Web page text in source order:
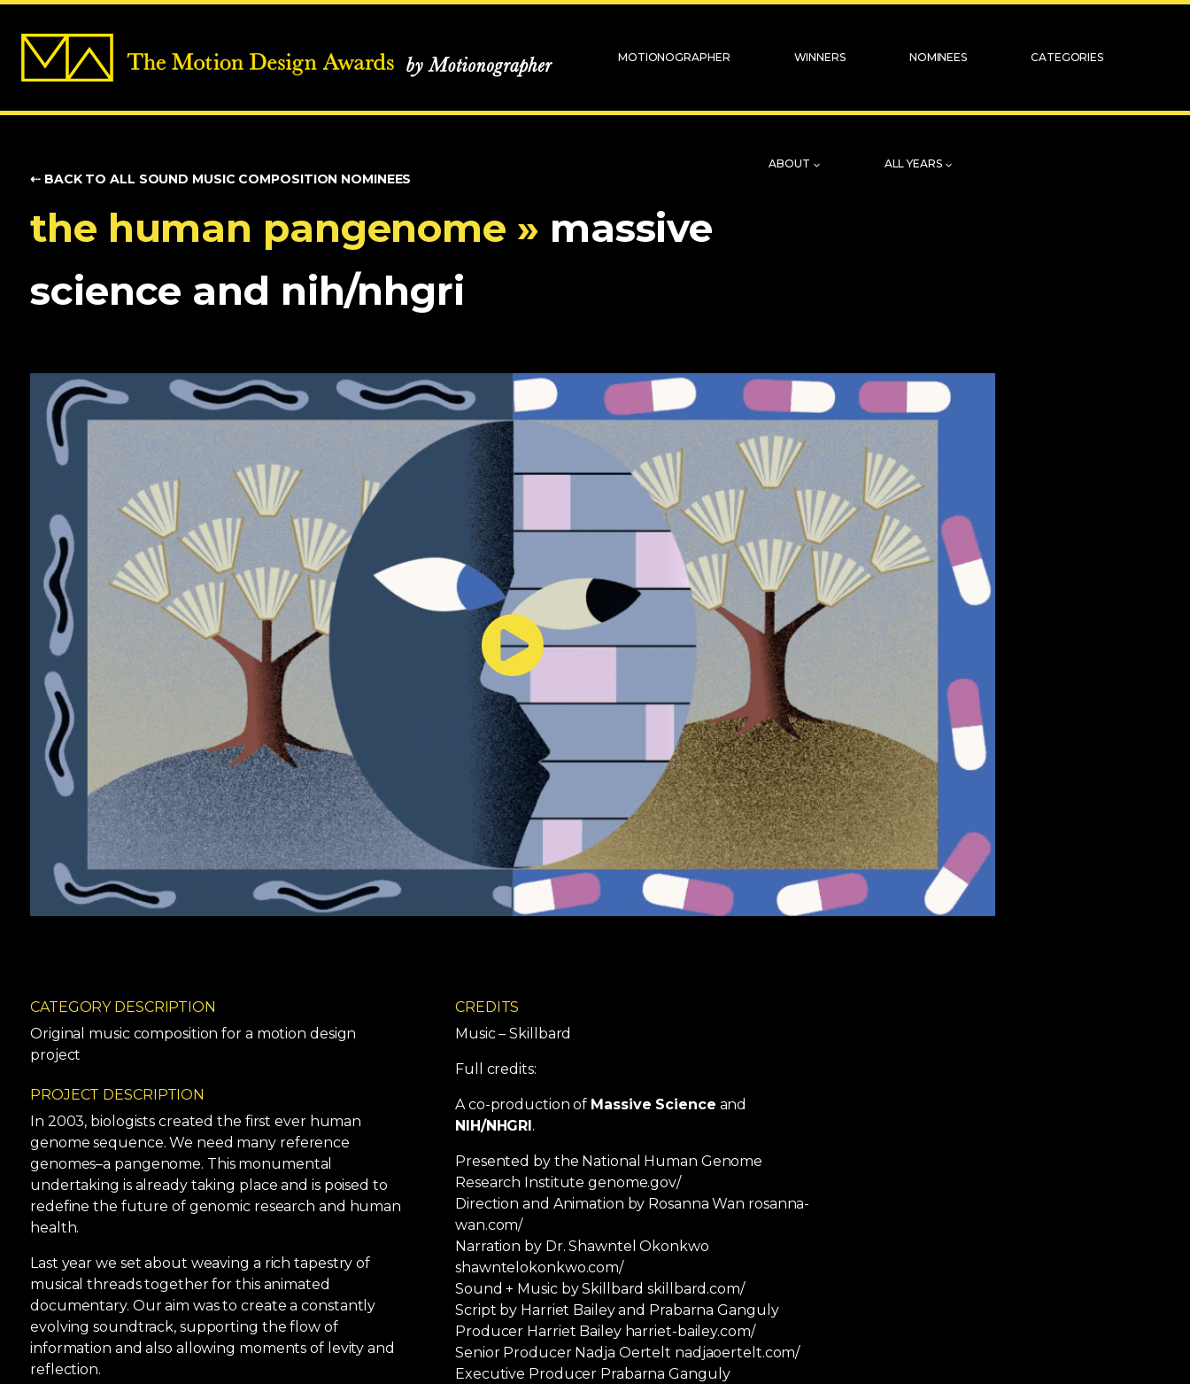
MOTIONOGRAPHER WINNERS NOMINEES CATEGORIES
ABOUT ALL YEARS
⇠ BACK TO ALL SOUND MUSIC COMPOSITION NOMINEES
the human pangenome » massive
science and nih/nhgri
CATEGORY DESCRIPTION
Original music composition for a motion design
project
PROJECT DESCRIPTION
In 2003, biologists created the first ever human
genome sequence. We need many reference
genomes–a pangenome. This monumental
undertaking is already taking place and is poised to
redefine the future of genomic research and human
health.
Last year we set about weaving a rich tapestry of
musical threads together for this animated
documentary. Our aim was to create a constantly
evolving soundtrack, supporting the flow of
information and also allowing moments of levity and
reflection.
CREDITS
Music – Skillbard
Full credits:
A co-production of Massive Science and
NIH/NHGRI.
Presented by the National Human Genome
Research Institute genome.gov/
Direction and Animation by Rosanna Wan rosanna-
wan.com/
Narration by Dr. Shawntel Okonkwo
shawntelokonkwo.com/
Sound + Music by Skillbard skillbard.com/
Script by Harriet Bailey and Prabarna Ganguly
Producer Harriet Bailey harriet-bailey.com/
Senior Producer Nadja Oertelt nadjaoertelt.com/
Executive Producer Prabarna Ganguly